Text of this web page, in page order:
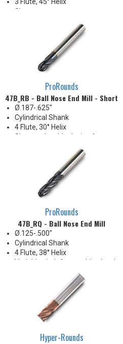
Sharp corner
ProRounds
47B_RB - Ball Nose End Mill - Short
Ø.187-.625"
Cylindrical Shank
4 Flute, 30° Helix
Short and stable design for
ProRounds
47B_RQ - Ball Nose End Mill
Ø.125-.500"
Cylindrical Shank
4 Flute, 38° Helix
Variable pitch for roughing hard
Full slot milling up to 2xD
Hyper-Rounds